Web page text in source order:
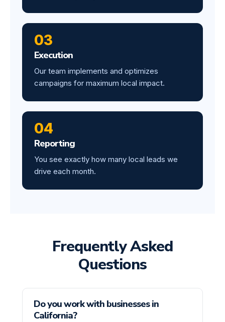
03
Execution
Our team implements and optimizes
campaigns for maximum local impact.
04
Reporting
You see exactly how many local leads we
drive each month.
Frequently Asked
Questions
Do you work with businesses in
California?